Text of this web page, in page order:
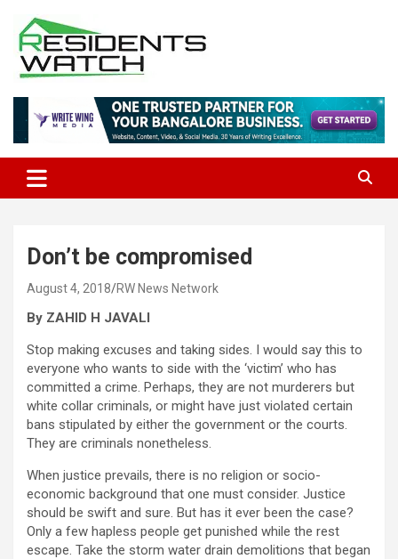
content
Residents Watch
Don’t be compromised
August 4, 2018 RW News Network
By ZAHID H JAVALI
Stop making excuses and taking sides. I would say this to
everyone who wants to side with the ‘victim’ who has
committed a crime. Perhaps, they are not murderers but
white collar criminals, or might have just violated certain
bans stipulated by either the government or the courts.
They are criminals nonetheless.
When justice prevails, there is no religion or socio-
economic background that one must consider. Justice
should be swift and sure. But has it ever been the case?
Only a few hapless people get punished while the rest
escape. Take the storm water drain demolitions that began